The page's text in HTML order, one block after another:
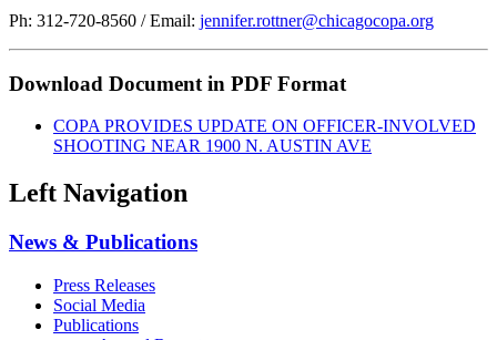
Ph: 312-720-8560 / Email: jennifer.rottner@chicagocopa.org
Download Document in PDF Format
COPA PROVIDES UPDATE ON OFFICER-INVOLVED
SHOOTING NEAR 1900 N. AUSTIN AVE
Left Navigation
News & Publications
Press Releases
Social Media
Publications